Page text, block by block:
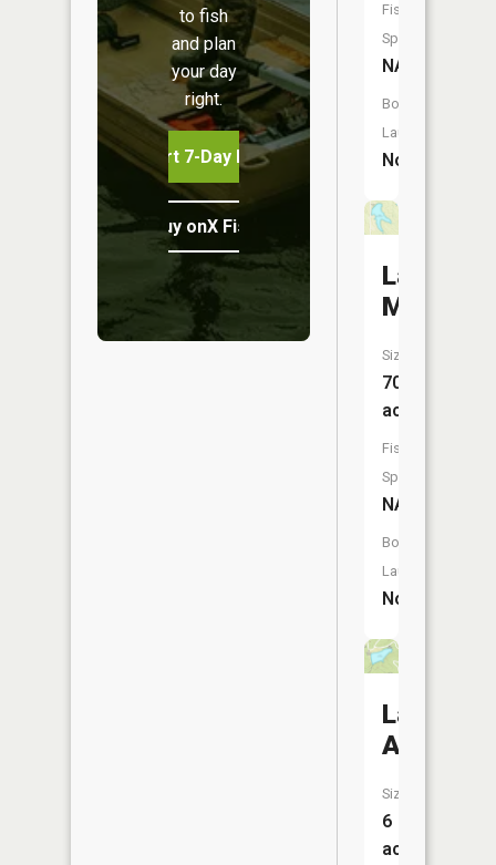
to fish
and plan
your day
right.
Start 7-Day Free Trial
Buy onX Fish Midwest
Fish
Species:
NA
Boat
Launch:
No
Lake
Size:
70
acres
Fish
Species:
NA
Boat
Launch:
No
Lake
Allaman
Size:
6
acres